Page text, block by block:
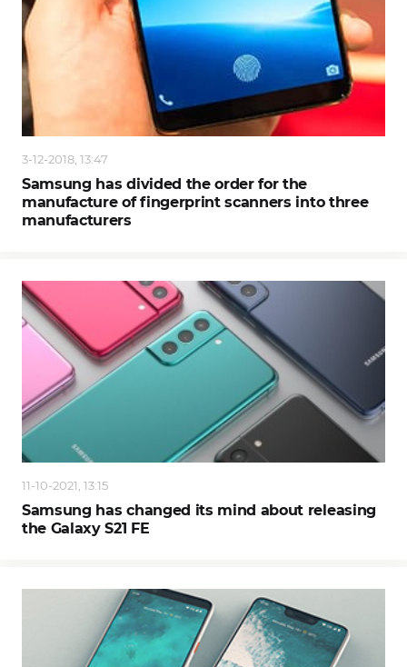
3-12-2018, 13:47
Samsung has divided the order for the
manufacture of fingerprint scanners into three
manufacturers
11-10-2021, 13:15
Samsung has changed its mind about releasing
the Galaxy S21 FE